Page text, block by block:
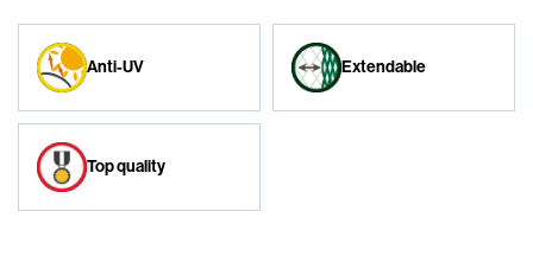
Anti-UV Extendable
Top quality